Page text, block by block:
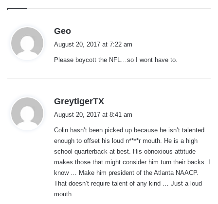
Geo
s
August 20, 2017 at 7:22 am
Please boycott the NFL…so I wont have to.
GreytigerTX
s
:
August 20, 2017 at 8:41 am
Colin hasn’t been picked up because he isn’t talented
enough to offset his loud n****r mouth. He is a high
school quarterback at best. His obnoxious attitude
makes those that might consider him turn their backs. I
know … Make him president of the Atlanta NAACP.
That doesn’t require talent of any kind … Just a loud
mouth.